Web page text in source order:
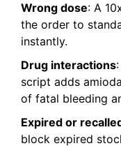
Wrong dose: A
the order to
instantly.
Drug interactions
script adds
of fatal bleeding
Expired or
block expired